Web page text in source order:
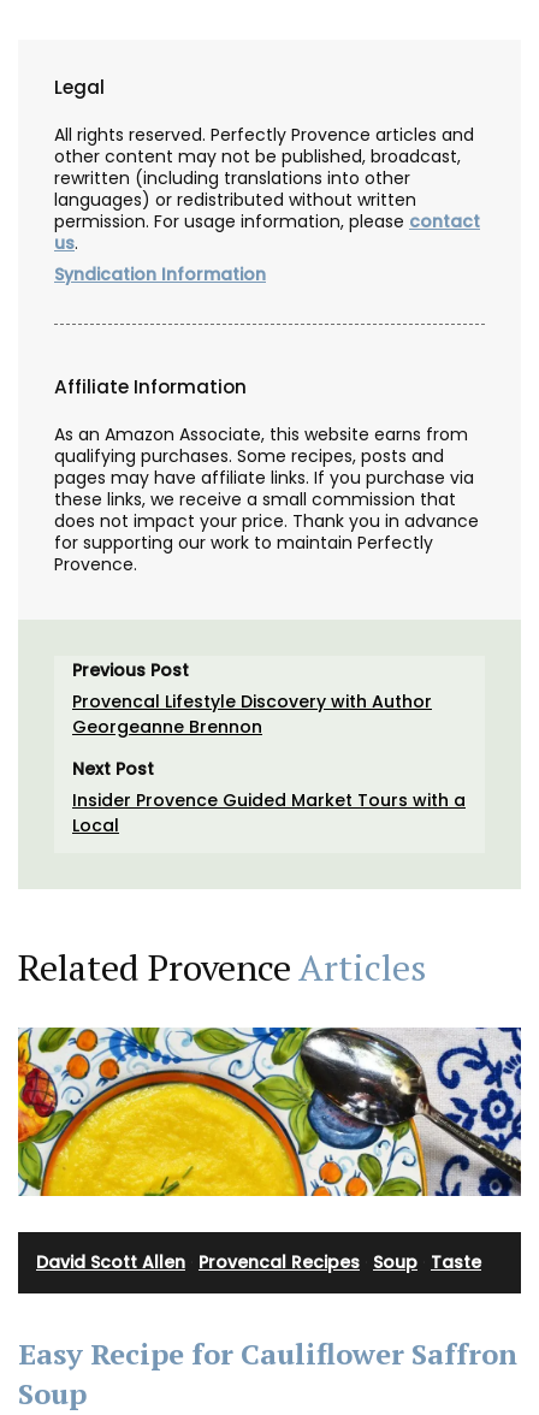
Legal
All rights reserved. Perfectly Provence articles and
other content may not be published, broadcast,
rewritten (including translations into other
languages) or redistributed without written
permission. For usage information, please contact
us.
Syndication Information
Affiliate Information
As an Amazon Associate, this website earns from
qualifying purchases. Some recipes, posts and
pages may have affiliate links. If you purchase via
these links, we receive a small commission that
does not impact your price. Thank you in advance
for supporting our work to maintain Perfectly
Provence.
Previous Post
Provencal Lifestyle Discovery with Author
Georgeanne Brennon
Next Post
Insider Provence Guided Market Tours with a
Local
Related ProvenceArticles
David Scott Allen Provencal Recipes Soup Taste
Easy Recipe for Cauliflower Saffron
Soup